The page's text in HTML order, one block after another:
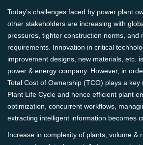
Today’s challenges faced by power plant
other stakeholders are increasing with
pressures, tighter construction norms, and
requirements. Innovation in critical
improvement designs, new materials, etc.
power & energy company. However, in
Total Cost of Ownership (TCO) plays a
Plant Life Cycle and hence efficient plant
optimization, concurrent workflows,
extracting intelligent information becomes
Increase in complexity of plants, volume &